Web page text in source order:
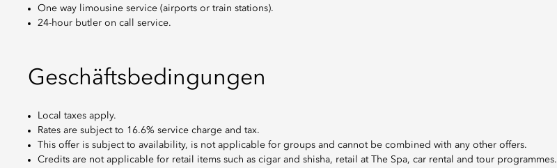
One way limousine service (airports or train stations).
24-hour butler on call service.
Geschäftsbedingungen
Local taxes apply.
Rates are subject to 16.6% service charge and tax.
This offer is subject to availability, is not applicable for groups and cannot be combined with any other offers.
Credits are not applicable for retail items such as cigar and shisha, retail at The Spa, car rental and tour programmes.